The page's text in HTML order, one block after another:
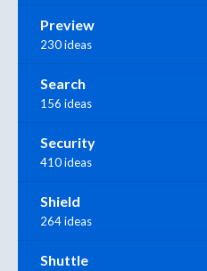
Preview
230 ideas
Search
156 ideas
Security
410 ideas
Shield
264 ideas
Shuttle